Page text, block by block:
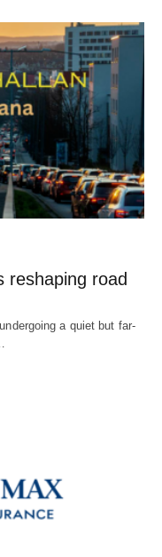
reshaping road
a quiet but far-